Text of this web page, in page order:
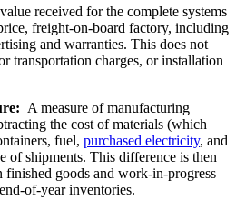
received for the complete systems
freight-on-board factory, including
and warranties. This does not
transportation charges, or installation
A measure of manufacturing
the cost of materials (which
fuel, purchased electricity, and
of shipments. This difference is then
finished goods and work-in-progress
of-year inventories.